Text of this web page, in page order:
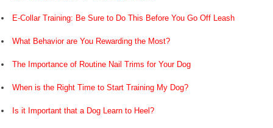
E-Collar Training: Be Sure to Do This Before You Go Off Leash
What Behavior are You Rewarding the Most?
The Importance of Routine Nail Trims for Your Dog
When is the Right Time to Start Training My Dog?
Is it Important that a Dog Learn to Heel?